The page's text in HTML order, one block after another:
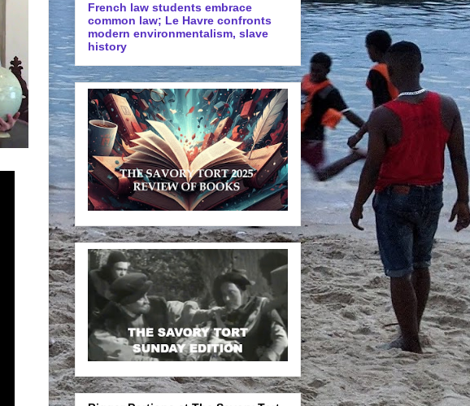
French law students embrace
common law; Le Havre confronts
modern environmentalism, slave
history